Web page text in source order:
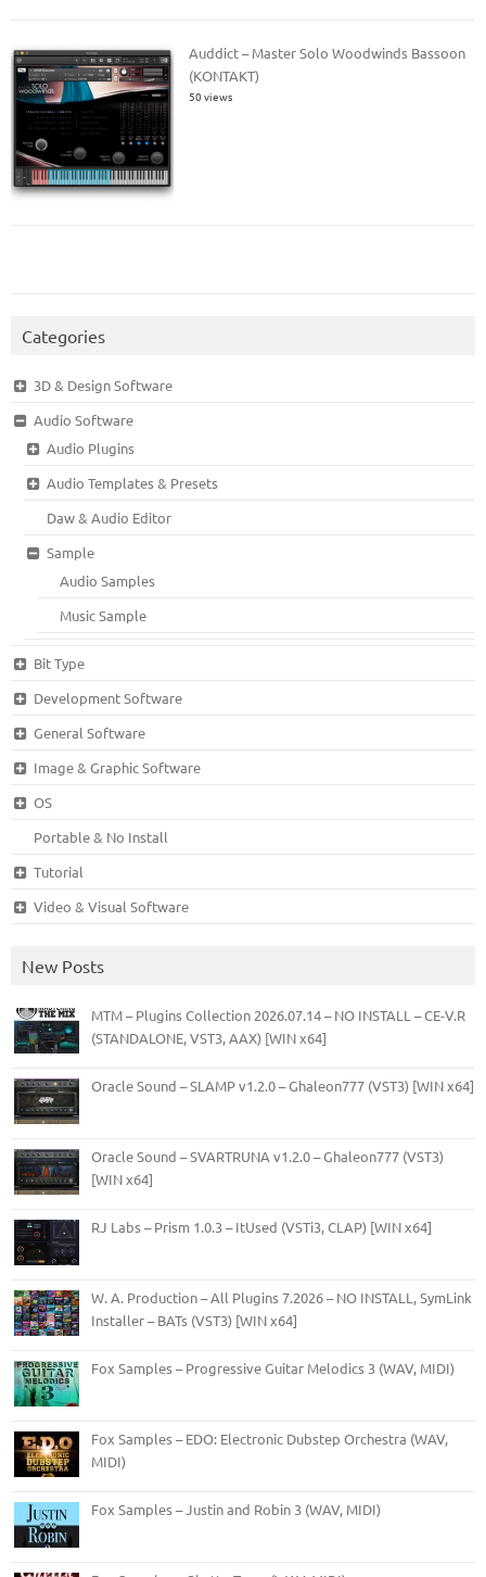
Auddict – Master Solo Woodwinds Bassoon
(KONTAKT)
50 views
Categories
3D & Design Software
Audio Software
Audio Plugins
Audio Templates & Presets
Daw & Audio Editor
Sample
Audio Samples
Music Sample
Bit Type
Development Software
General Software
Image & Graphic Software
OS
Portable & No Install
Tutorial
Video & Visual Software
New Posts
MTM – Plugins Collection 2026.07.14 – NO INSTALL – CE-V.R
(STANDALONE, VST3, AAX) [WIN x64]
Oracle Sound – SLAMP v1.2.0 – Ghaleon777 (VST3) [WIN x64]
Oracle Sound – SVARTRUNA v1.2.0 – Ghaleon777 (VST3)
[WIN x64]
RJ Labs – Prism 1.0.3 – ItUsed (VSTi3, CLAP) [WIN x64]
W. A. Production – All Plugins 7.2026 – NO INSTALL, SymLink
Installer – BATs (VST3) [WIN x64]
Fox Samples – Progressive Guitar Melodics 3 (WAV, MIDI)
Fox Samples – EDO: Electronic Dubstep Orchestra (WAV,
MIDI)
Fox Samples – Justin and Robin 3 (WAV, MIDI)